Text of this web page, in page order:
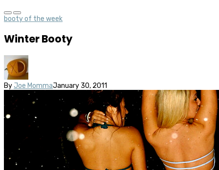
booty of the week
Winter Booty
By Joe MommaJanuary 30, 2011